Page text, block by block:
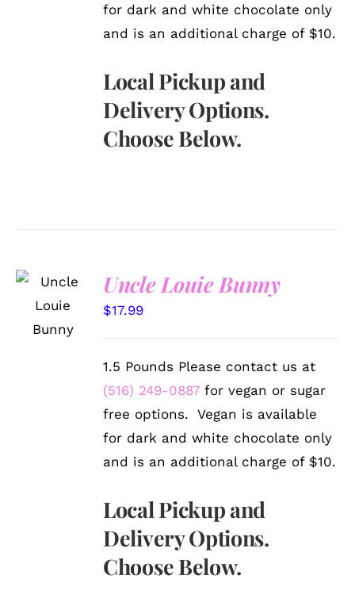
for dark and white chocolate only
and is an additional charge of $10.
Local Pickup and
Delivery Options.
Choose Below.
SELECT
OPTIONS
DETAILS
Uncle Louie Bunny
$17.99
1.5 Pounds Please contact us at
(516) 249-0887 for vegan or sugar
free options. Vegan is available
for dark and white chocolate only
and is an additional charge of $10.
Local Pickup and
Delivery Options.
Choose Below.